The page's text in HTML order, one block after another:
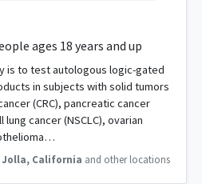
ages 18 years and up
is to test autologous logic-gated
in subjects with solid tumors
(CRC), pancreatic cancer
lung cancer (NSCLC), ovarian
Jolla, California and other locations